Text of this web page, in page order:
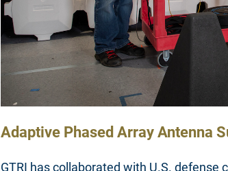
Adaptive Phased Array Antenna
GTRI has collaborated with U.S. defense